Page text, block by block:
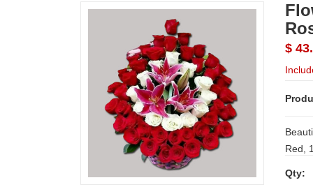
$
Qty: